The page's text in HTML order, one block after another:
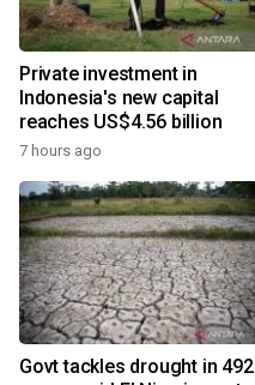
Private investment in
Indonesia's new capital
reaches US$4.56 billion
7 hours ago
Govt tackles drought in 492